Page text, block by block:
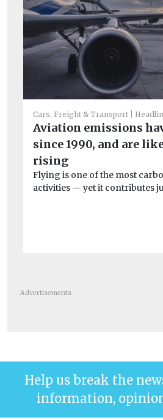
Cars, Freight & Transport
Aviation emissions
since 1990, and are
rising
Flying is one of the most
activities — yet it contributes
Advertisements
Help us break the
information,